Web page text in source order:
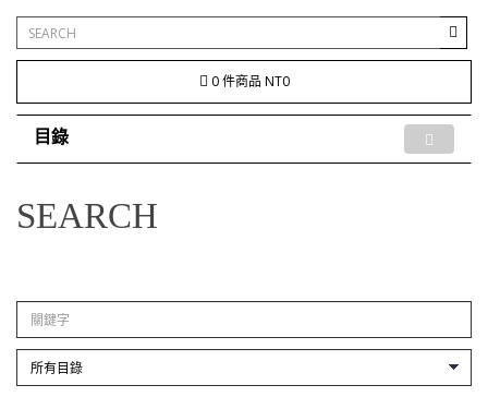
0 件商品 NT0
目錄
SEARCH